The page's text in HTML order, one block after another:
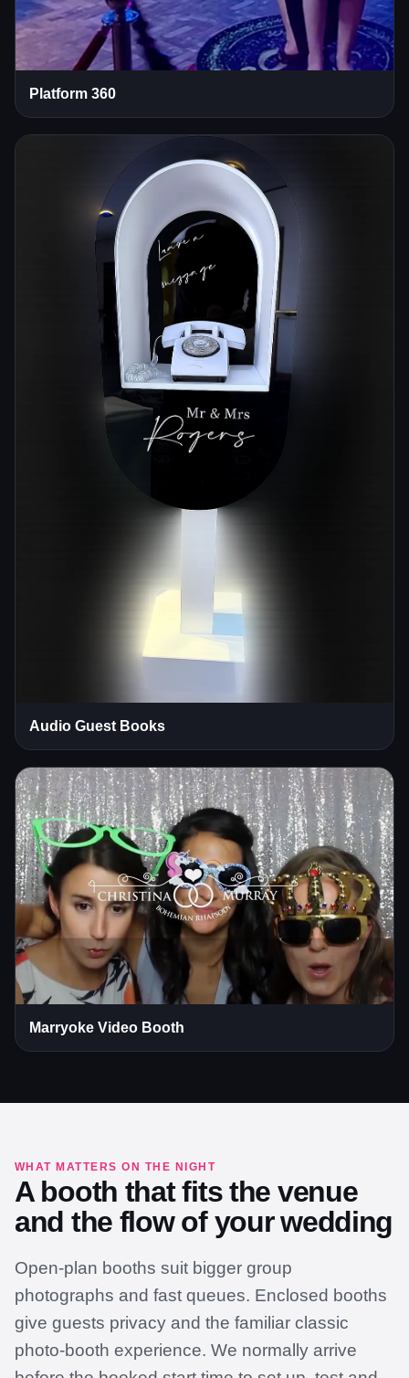
Platform 360
Audio Guest Books
Marryoke Video Booth
WHAT MATTERS ON THE NIGHT
A booth that fits the venue
and the flow of your wedding
Open-plan booths suit bigger group
photographs and fast queues. Enclosed booths
give guests privacy and the familiar classic
photo-booth experience. We normally arrive